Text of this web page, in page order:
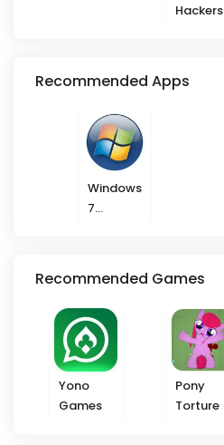
Hackers
Recommended Apps
Windows
7
Recommended Games
Yono
Games
Pony
Torture